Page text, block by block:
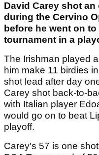
David Carey shot
during the Cervino
before he went on
tournament in a
The Irishman played
him make 11 birdies
shot lead after day
Carey shot back-to-
with Italian player
would go on to beat
playoff.
Carey's 57 is one